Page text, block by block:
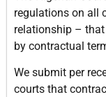
regulations on all
relationship –
by contractual
We submit per
courts that